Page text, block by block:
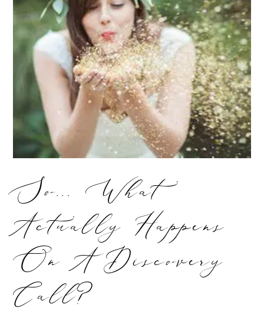
So... What
Actually Happens
On A Discovery
Call?